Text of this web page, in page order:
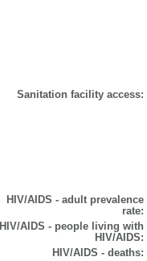
Sanitation facility access:
HIV/AIDS - adult prevalence
rate:
HIV/AIDS - people living with
HIV/AIDS:
HIV/AIDS - deaths: